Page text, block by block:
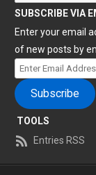
for:
SUBSCRIBE VIA
Enter your email
of new posts by
Enter
Email
Address
Subscribe
TOOLS
Entries RSS